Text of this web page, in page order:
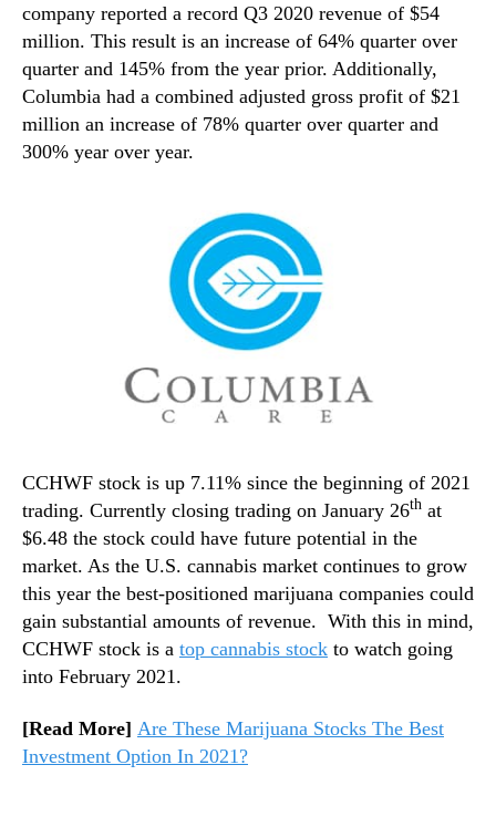
company reported a record Q3 2020 revenue of $54
million. This result is an increase of 64% quarter over
quarter and 145% from the year prior. Additionally,
Columbia had a combined adjusted gross profit of $21
million an increase of 78% quarter over quarter and
300% year over year.
CCHWF stock is up 7.11% since the beginning of 2021
trading. Currently closing trading on January 26th at
$6.48 the stock could have future potential in the
market. As the U.S. cannabis market continues to grow
this year the best-positioned marijuana companies could
gain substantial amounts of revenue. With this in mind,
CCHWF stock is a top cannabis stock to watch going
into February 2021.
[Read More] Are These Marijuana Stocks The Best
Investment Option In 2021?